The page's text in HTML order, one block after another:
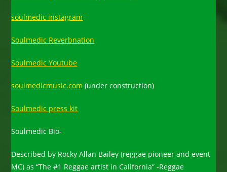
soulmedic instagram
Soulmedic Reverbnation
Soulmedic Youtube
soulmedicmusic.com (under construction)
Soulmedic press kit
Soulmedic Bio-
Described by Rocky Allan Bailey (reggae pioneer and event
MC) as “The #1 Reggae artist in California” -Reggae